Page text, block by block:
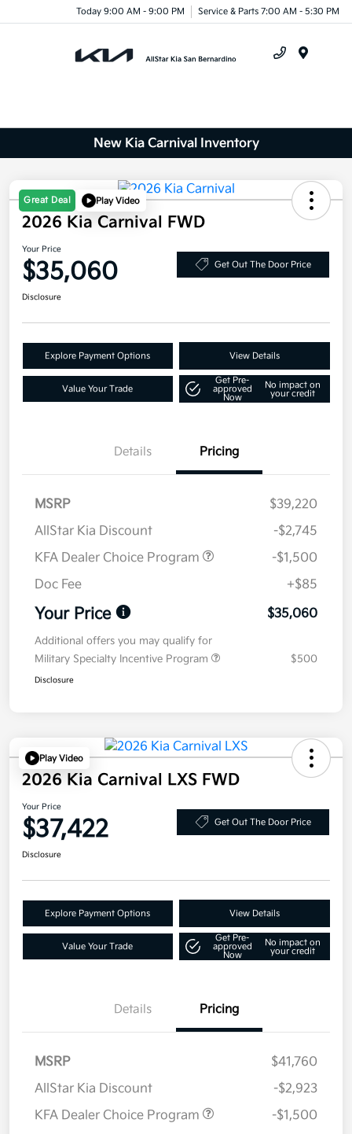
Today 9:00 AM - 9:00 PM Service & Parts 7:00 AM - 5:30 PM
New Kia Carnival Inventory
Great Deal Play Video
2026 Kia Carnival FWD
Your Price
$35,060 Get Out The Door Price
Disclosure
Explore Payment Options View Details
Value Your Trade
Get Pre-
approved
Now
No impact on
your credit
Details Pricing
MSRP
$39,220
AllStar Kia Discount
-$2,745
KFA Dealer Choice Program
-$1,500
Doc Fee
+$85
Your Price $35,060
Additional offers you may qualify for
Military Specialty Incentive Program
$500
Disclosure
Play Video
2026 Kia Carnival LXS FWD
Your Price
$37,422 Get Out The Door Price
Disclosure
Explore Payment Options View Details
Value Your Trade
Get Pre-
approved
Now
No impact on
your credit
Details Pricing
MSRP
$41,760
AllStar Kia Discount
-$2,923
KFA Dealer Choice Program
-$1,500